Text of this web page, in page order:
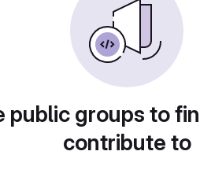
public groups to
contribute to